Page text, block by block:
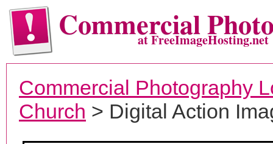
Commercialat FreeImageHosting.net
Commercial Photography
Church > Digital Action